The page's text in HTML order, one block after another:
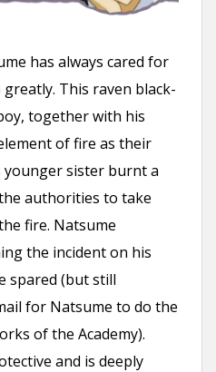
has always cared for
This raven black-
together with his
of fire as their
younger sister burnt a
authorities to take
fire. Natsume
the incident on his
spared (but still
for Natsume to do the
of the Academy).
and is deeply